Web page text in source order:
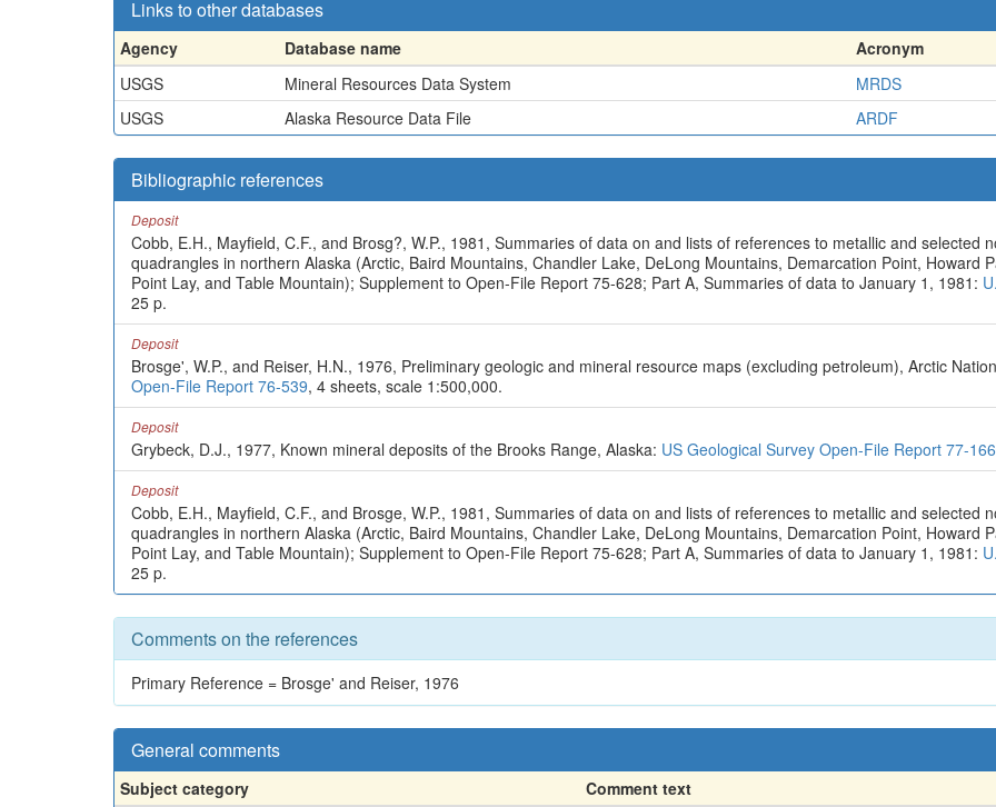
Links to other databases
Agency Database name Acronym
USGS
Mineral Resources Data System MRDS
USGS
Alaska Resource Data File ARDF
Bibliographic references
Deposit
Cobb, E.H., Mayfield, C.F., and Brosg?, W.P., 1981, Summaries of data on and lists of references to metallic and selected
quadrangles in northern Alaska (Arctic, Baird Mountains, Chandler Lake, DeLong Mountains, Demarcation Point, Howard
Point Lay, and Table Mountain); Supplement to Open-File Report 75-628; Part A, Summaries of data to January 1, 1981:
25 p.
Deposit
Brosge', W.P., and Reiser, H.N., 1976, Preliminary geologic and mineral resource maps (excluding petroleum), Arctic
Open-File Report 76-539, 4 sheets, scale 1:500,000.
Deposit
Grybeck, D.J., 1977, Known mineral deposits of the Brooks Range, Alaska: US Geological Survey Open-File Report 77-
Deposit
Cobb, E.H., Mayfield, C.F., and Brosge, W.P., 1981, Summaries of data on and lists of references to metallic and selected
quadrangles in northern Alaska (Arctic, Baird Mountains, Chandler Lake, DeLong Mountains, Demarcation Point, Howard
Point Lay, and Table Mountain); Supplement to Open-File Report 75-628; Part A, Summaries of data to January 1, 1981:
25 p.
Comments on the references
Primary Reference = Brosge' and Reiser, 1976
General comments
Subject category Comment text